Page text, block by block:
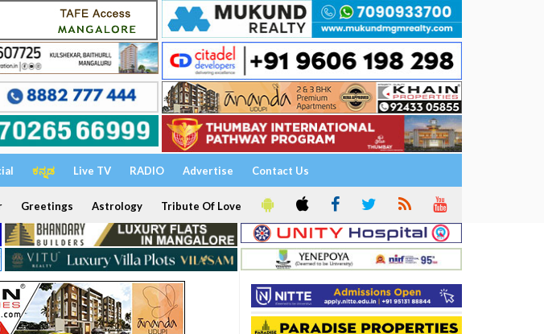
ಕನ್ನಡ Live TV RADIO Advertise Contact Us
Greetings Astrology Tribute Of Love